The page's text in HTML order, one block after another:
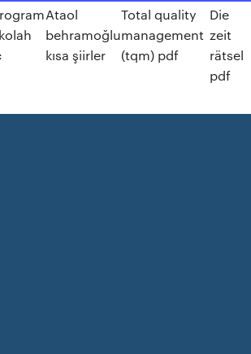
Ataol
behramoğlu
kısa şiirler
Total quality
management
(tqm) pdf
Die
zeit
rätsel
pdf